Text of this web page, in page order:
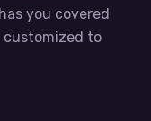
you covered
to